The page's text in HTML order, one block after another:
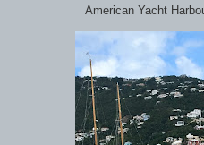
American Yacht